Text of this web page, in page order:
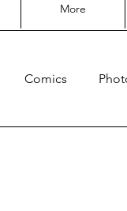
More
Comics